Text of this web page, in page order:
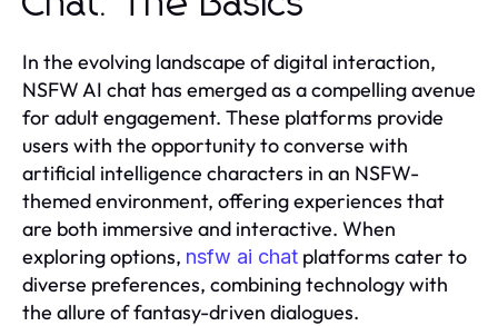
In the evolving landscape of digital interaction,
NSFW AI chat has emerged as a compelling avenue
for adult engagement. These platforms provide
users with the opportunity to converse with
artificial intelligence characters in an NSFW-
themed environment, offering experiences that
are both immersive and interactive. When
exploring options, nsfw ai chat platforms cater to
diverse preferences, combining technology with
the allure of fantasy-driven dialogues.